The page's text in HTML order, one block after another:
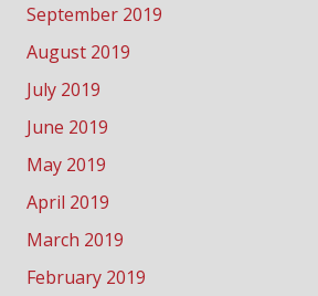
September 2019
August 2019
July 2019
June 2019
May 2019
April 2019
March 2019
February 2019